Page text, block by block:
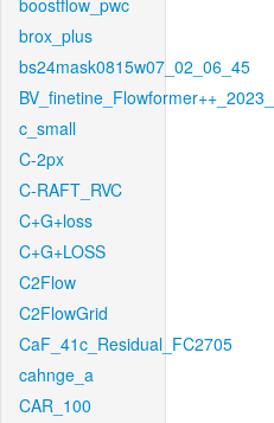
boostflow_pwc
brox_plus
bs24mask0815w07_02_06_45
c_small
C-2px
C-RAFT_RVC
C+G+loss
C+G+LOSS
C2Flow
C2FlowGrid
CaF_41c_Residual_FC2705
cahnge_a
CAR_100